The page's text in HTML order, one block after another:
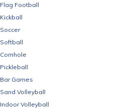
Flag Football
Kickball
Soccer
Softball
Cornhole
Pickleball
Bar Games
Sand Volleyball
Indoor Volleyball